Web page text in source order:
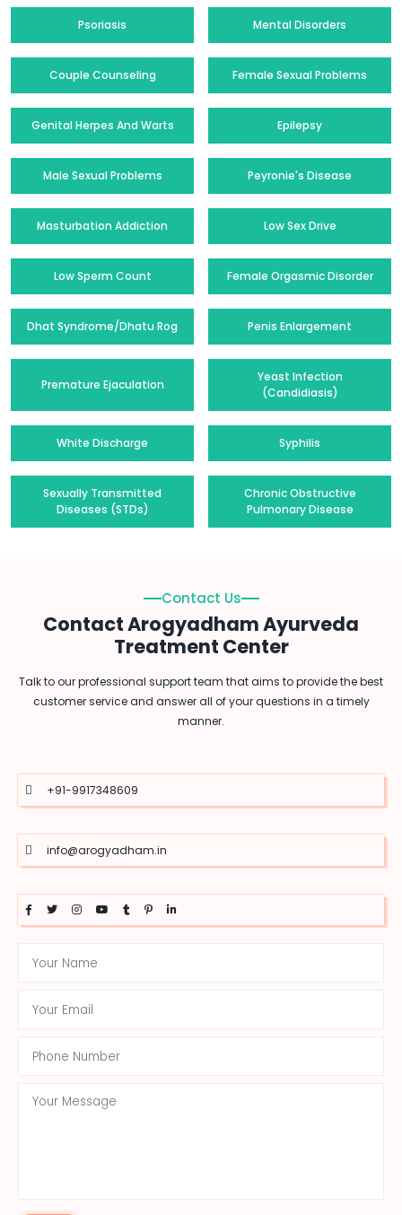
Psoriasis Mental Disorders
Couple Counseling Female Sexual Problems
Genital Herpes And Warts Epilepsy
Male Sexual Problems Peyronie's Disease
Masturbation Addiction Low Sex Drive
Low Sperm Count Female Orgasmic Disorder
Dhat Syndrome/Dhatu Rog Penis Enlargement
Premature Ejaculation
Yeast Infection
(Candidiasis)
White Discharge Syphilis
Sexually Transmitted
Diseases (STDs)
Chronic Obstructive
Pulmonary Disease
Contact Us
Contact Arogyadham Ayurveda
Treatment Center
Talk to our professional support team that aims to provide the best
customer service and answer all of your questions in a timely
manner.
+91-9917348609
info@arogyadham.in